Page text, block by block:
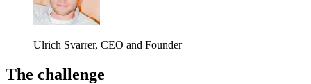
Ulrich Svarrer, CEO and Founder
The challenge